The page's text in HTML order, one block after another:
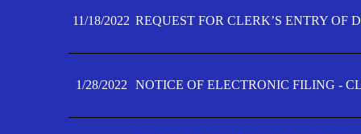
11/18/2022 REQUEST FOR CLERK’S ENTRY OF
1/28/2022 NOTICE OF ELECTRONIC FILING -